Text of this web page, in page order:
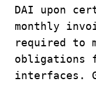
DAI upon
monthly
required to
obligations
interfaces.